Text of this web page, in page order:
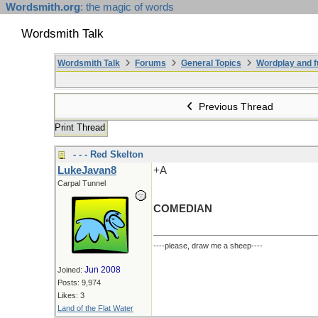
Wordsmith.org: the magic of words
Wordsmith Talk
Wordsmith Talk Forums General Topics Wordplay and
Previous Thread
Print Thread
- - - Red Skelton
LukeJavan8
Carpal Tunnel
Joined: Jun 2008
Posts: 9,974
Likes: 3
Land of the Flat Water
+A
COMEDIAN
----please, draw me a sheep----